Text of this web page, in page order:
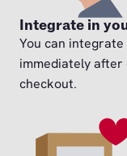
Integrate in
You can
immediately
checkout.